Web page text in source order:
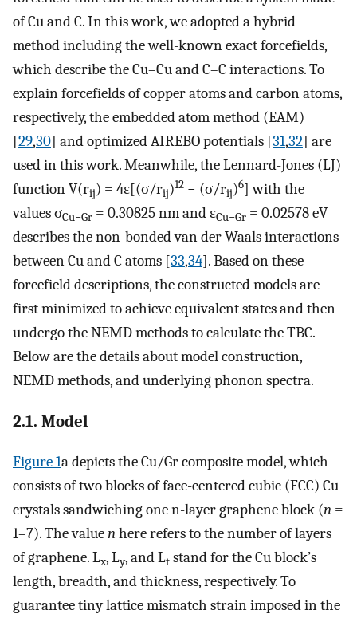
of Cu and C. In this work, we adopted a hybrid
method including the well-known exact forcefields,
which describe the Cu–Cu and C–C interactions. To
explain forcefields of copper atoms and carbon atoms,
respectively, the embedded atom method (EAM)
[29,30] and optimized AIREBO potentials [31,32] are
used in this work. Meanwhile, the Lennard-Jones (LJ)
function V(rij) = 4ε[(σ/rij)12 − (σ/rij)6] with the
values σCu−Gr = 0.30825 nm and εCu−Gr = 0.02578 eV
describes the non-bonded van der Waals interactions
between Cu and C atoms [33,34]. Based on these
forcefield descriptions, the constructed models are
first minimized to achieve equivalent states and then
undergo the NEMD methods to calculate the TBC.
Below are the details about model construction,
NEMD methods, and underlying phonon spectra.
2.1. Model
Figure 1a depicts the Cu/Gr composite model, which
consists of two blocks of face-centered cubic (FCC) Cu
crystals sandwiching one n-layer graphene block (n =
1–7). The valuenhere refers to the number of layers
of graphene. Lx, Ly, and Lt stand for the Cu block’s
length, breadth, and thickness, respectively. To
guarantee tiny lattice mismatch strain imposed in the